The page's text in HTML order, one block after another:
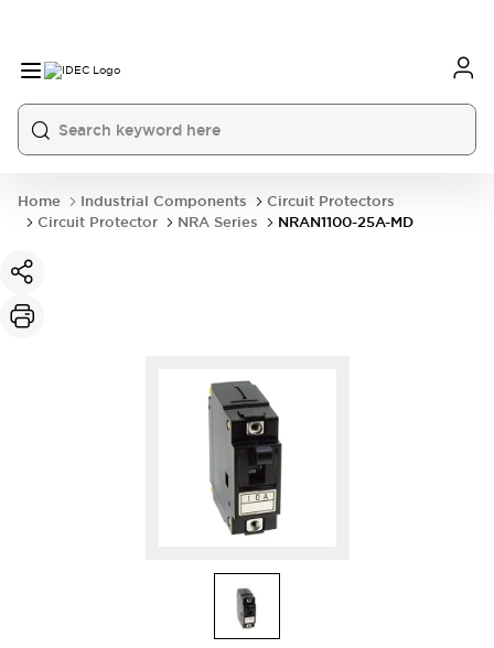
Home Industrial Components
Circuit Protectors
Circuit Protector
NRA Series NRAN1100-25A-MD